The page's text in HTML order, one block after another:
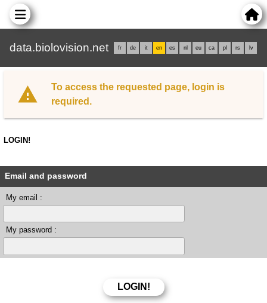
data.biolovision.net fr de it en es nl eu ca pl rs lv
To access the requested page, login is
required.
LOGIN!
Email and password
My email :
My password :